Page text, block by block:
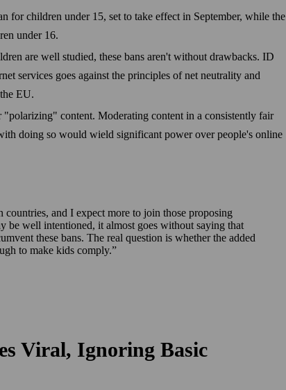
for children under 15, set to take effect in September, while the
under 16.
are well studied, these bans aren't without drawbacks. ID
services goes against the principles of net neutrality and
EU.
content. Moderating content in a consistently fair
doing so would wield significant power over people's online
and I expect more to join those proposing
be well intentioned, it almost goes without saying that
these bans. The real question is whether the added
to make kids comply.
Viral, Ignoring Basic